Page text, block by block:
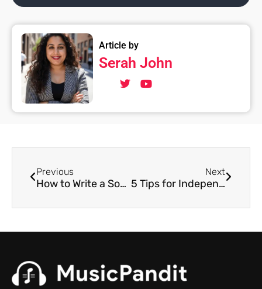
Article by
Serah John
Previous
How to Write a Song for a Beginner
Next
5 Tips for Independent Musicians